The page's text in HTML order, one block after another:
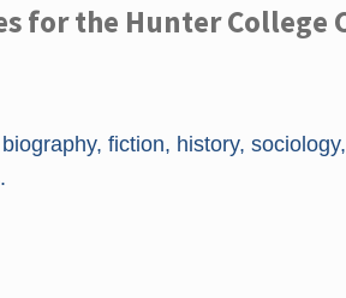
for the Hunter College
fiction, history,